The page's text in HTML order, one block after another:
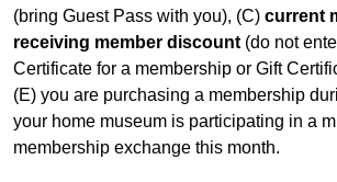
(bring Guest Pass with you), (C) current
receiving member discount (do not
Certificate for a membership or Gift
(E) you are purchasing a membership
your home museum is participating in a
membership exchange this month.